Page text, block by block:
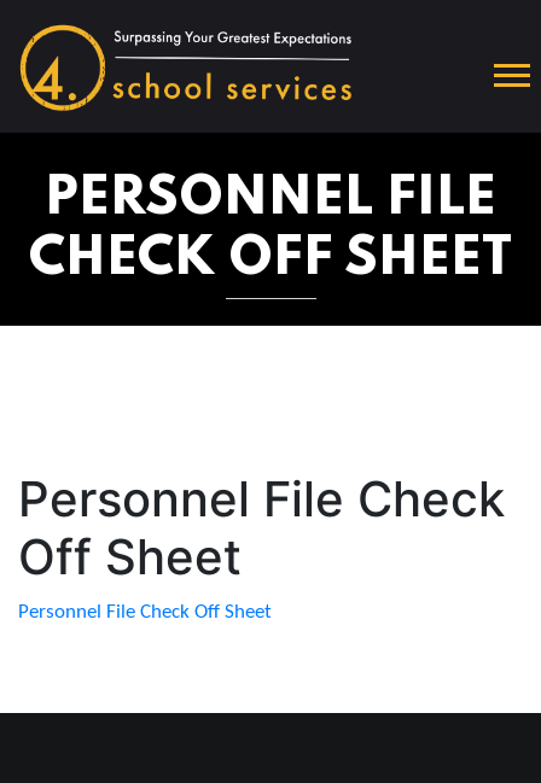
PERSONNEL FILE
CHECK OFF SHEET
Personnel File Check
Off Sheet
Personnel File Check Off Sheet